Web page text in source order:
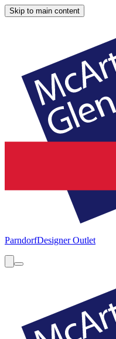
Skip to main content
ParndorfDesigner Outlet